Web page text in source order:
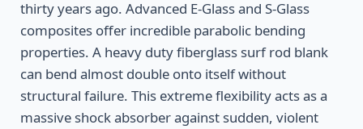
thirty years ago. Advanced E-Glass and S-Glass
composites offer incredible parabolic bending
properties. A heavy duty fiberglass surf rod blank
can bend almost double onto itself without
structural failure. This extreme flexibility acts as a
massive shock absorber against sudden, violent